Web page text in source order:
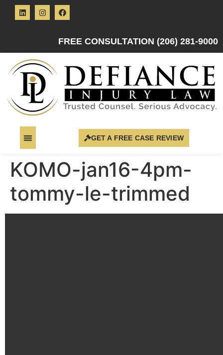
FREE CONSULTATION (206) 281-9000
GET A FREE CASE REVIEW
KOMO-jan16-4pm-
tommy-le-trimmed